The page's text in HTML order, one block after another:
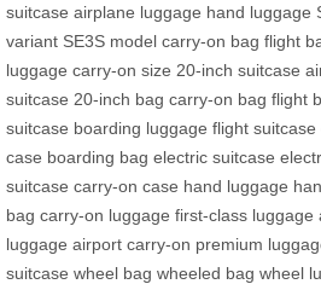
suitcase airplane luggage hand luggage
variant SE3S model carry-on bag flight
luggage carry-on size 20-inch suitcase
suitcase 20-inch bag carry-on bag flight
suitcase boarding luggage flight suitcase
case boarding bag electric suitcase
suitcase carry-on case hand luggage
bag carry-on luggage first-class luggage
luggage airport carry-on premium
suitcase wheel bag wheeled bag wheel